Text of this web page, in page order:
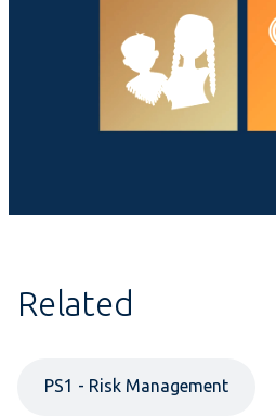
Related
PS1 - Risk Management